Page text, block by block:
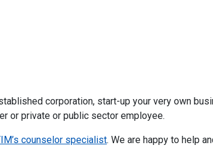
corporation, start-up your very own
or private or public sector employee.
counselor specialist. We are happy to help